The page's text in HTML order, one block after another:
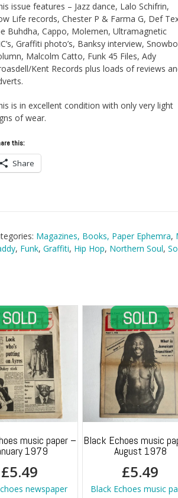
issue features – Jazz dance, Lalo Schifrin,
Life records, Chester P & Farma G, Def
Buhdha, Cappo, Molemen, Ultramagnetic
Graffiti photo’s, Banksy interview,
Malcolm Catto, Funk 45 Files, Ady
Kent Records plus loads of reviews
is in excellent condition with only very light
of wear.
this:
Share
Magazines, Books, Paper Ephemra,
, Funk, Graffiti, Hip Hop, Northern Soul,
music paper –
1979
£5.49
newspaper
Black Echoes music
August 1978
£5.49
Black Echoes music